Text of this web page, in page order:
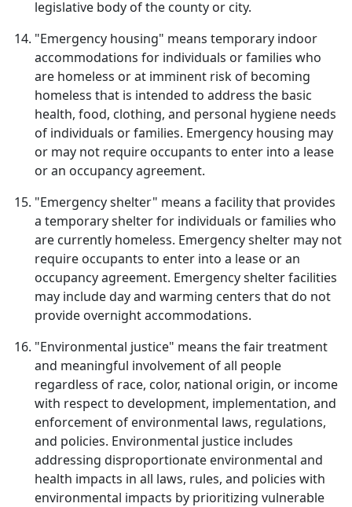
legislative body of the county or city.
"Emergency housing" means temporary indoor
accommodations for individuals or families who
are homeless or at imminent risk of becoming
homeless that is intended to address the basic
health, food, clothing, and personal hygiene needs
of individuals or families. Emergency housing may
or may not require occupants to enter into a lease
or an occupancy agreement.
"Emergency shelter" means a facility that provides
a temporary shelter for individuals or families who
are currently homeless. Emergency shelter may not
require occupants to enter into a lease or an
occupancy agreement. Emergency shelter facilities
may include day and warming centers that do not
provide overnight accommodations.
"Environmental justice" means the fair treatment
and meaningful involvement of all people
regardless of race, color, national origin, or income
with respect to development, implementation, and
enforcement of environmental laws, regulations,
and policies. Environmental justice includes
addressing disproportionate environmental and
health impacts in all laws, rules, and policies with
environmental impacts by prioritizing vulnerable